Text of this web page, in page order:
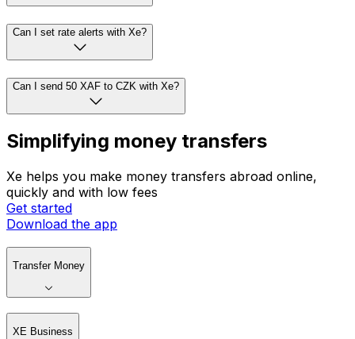
Can I set rate alerts with Xe?
Can I send 50 XAF to CZK with Xe?
Simplifying money transfers
Xe helps you make money transfers abroad online,
quickly and with low fees
Get started
Download the app
Transfer Money
XE Business